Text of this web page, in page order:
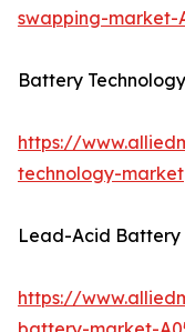
swapping-market-
Battery
https://
technology-market
Lead-Acid Battery
https://